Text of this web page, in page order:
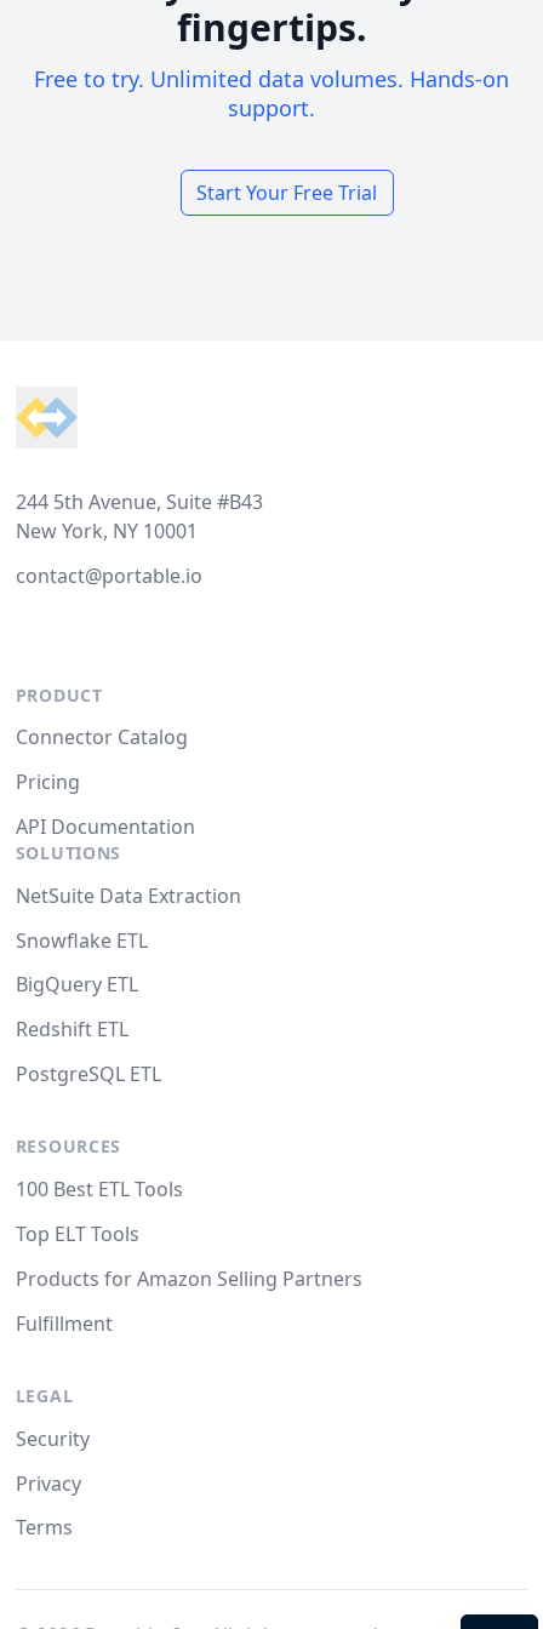
fingertips.
Free to try. Unlimited data volumes. Hands-on
support.
Start Your Free Trial
244 5th Avenue, Suite #B43
New York, NY 10001
contact@portable.io
PRODUCT
Connector Catalog
Pricing
API Documentation
SOLUTIONS
NetSuite Data Extraction
Snowflake ETL
BigQuery ETL
Redshift ETL
PostgreSQL ETL
RESOURCES
100 Best ETL Tools
Top ELT Tools
Products for Amazon Selling Partners
Fulfillment
LEGAL
Security
Privacy
Terms